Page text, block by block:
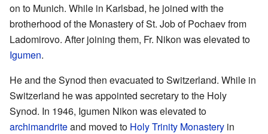
on to Munich. While in Karlsbad, he joined with the
brotherhood of the Monastery of St. Job of Pochaev from
Ladomirovo. After joining them, Fr. Nikon was elevated to
Igumen.
He and the Synod then evacuated to Switzerland. While in
Switzerland he was appointed secretary to the Holy
Synod. In 1946, Igumen Nikon was elevated to
archimandriteand moved to Holy Trinity Monastery in